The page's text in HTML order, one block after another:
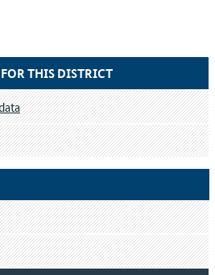
THIS DISTRICT